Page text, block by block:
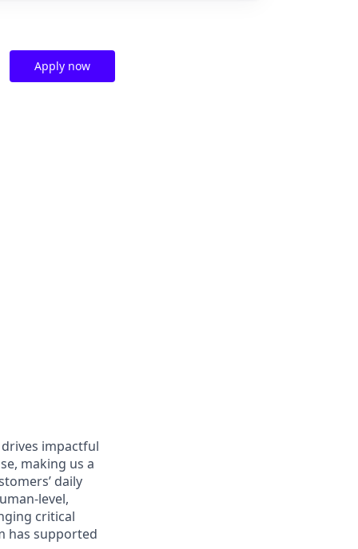
Apply now
impactful
making us a
daily
level,
critical
has supported